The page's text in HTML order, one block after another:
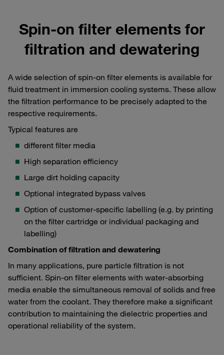
Spin-on filter elements for
filtration and dewatering
A wide selection of spin-on filter elements is available for
fluid treatment in immersion cooling systems. These allow
the filtration performance to be precisely adapted to the
respective requirements.
Typical features are
different filter media
High separation efficiency
Large dirt holding capacity
Optional integrated bypass valves
Option of customer-specific labelling (e.g. by printing
on the filter cartridge or individual packaging and
labelling)
Combination of filtration and dewatering
In many applications, pure particle filtration is not
sufficient. Spin-on filter elements with water-absorbing
media enable the simultaneous removal of solids and free
water from the coolant. They therefore make a significant
contribution to maintaining the dielectric properties and
operational reliability of the system.